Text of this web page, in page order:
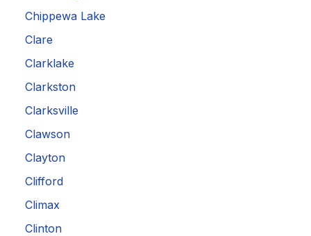
Chippewa Lake
Clare
Clarklake
Clarkston
Clarksville
Clawson
Clayton
Clifford
Climax
Clinton